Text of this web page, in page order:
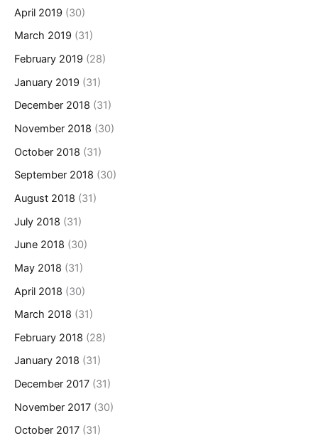
April 2019 (30)
March 2019 (31)
February 2019 (28)
January 2019 (31)
December 2018 (31)
November 2018 (30)
October 2018 (31)
September 2018 (30)
August 2018 (31)
July 2018 (31)
June 2018 (30)
May 2018 (31)
April 2018 (30)
March 2018 (31)
February 2018 (28)
January 2018 (31)
December 2017 (31)
November 2017 (30)
October 2017 (31)